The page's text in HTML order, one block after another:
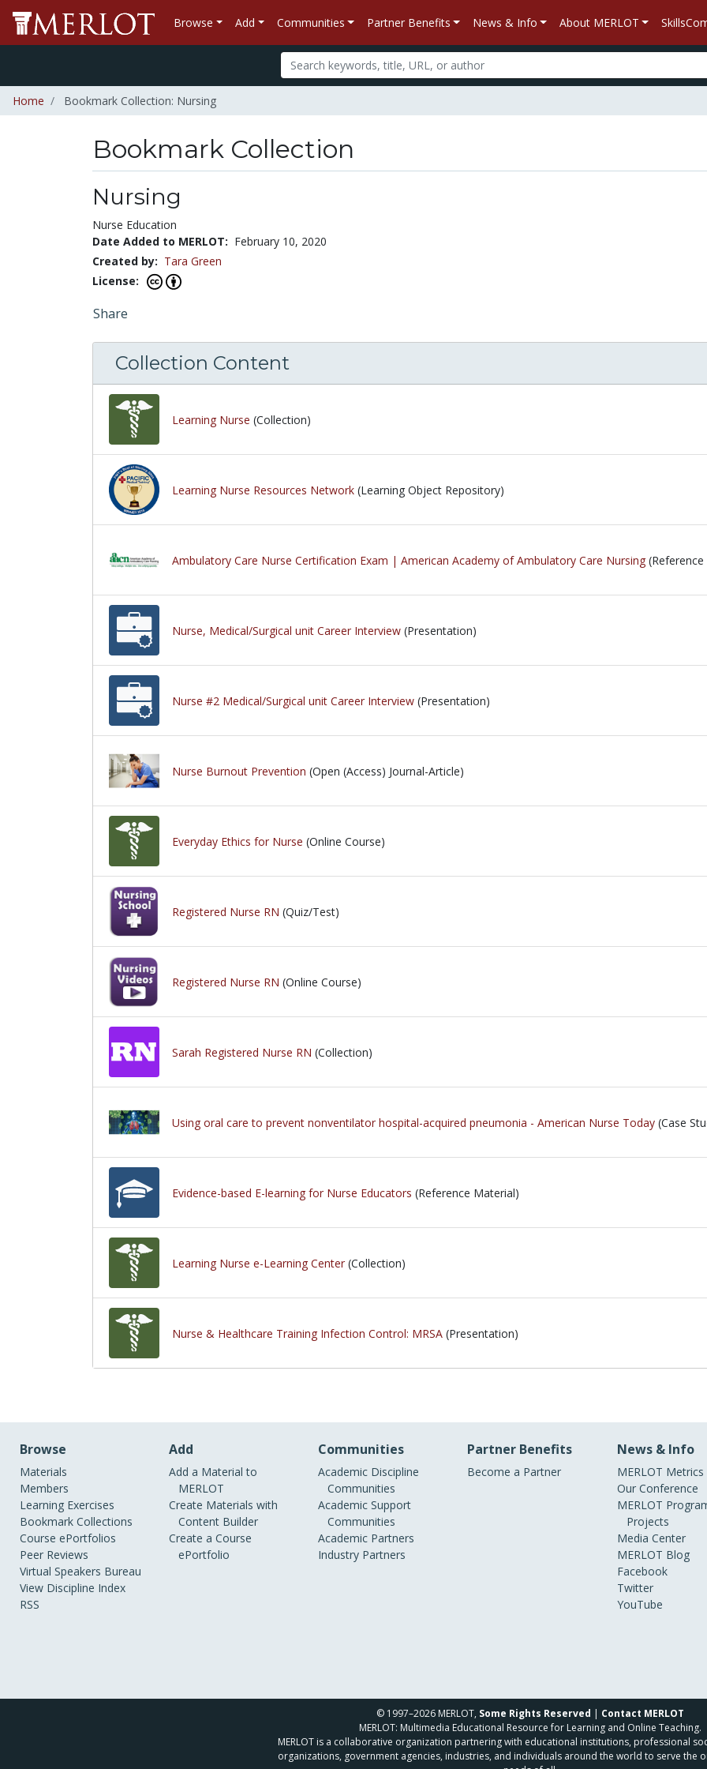
Browse Add Communities Partner Benefits News & Info About MERLOT
Home Bookmark Collection: Nursing
Bookmark Collection
Nursing
Nurse Education
Date Added to MERLOT: February 10, 2020
Created by: Tara Green
License:
Share
Collection Content
Learning Nurse (Collection)
Learning Nurse Resources Network (Learning Object Repository)
Ambulatory Care Nurse Certification Exam | American Academy of Ambulatory Care Nursing
Nurse, Medical/Surgical unit Career Interview (Presentation)
Nurse #2 Medical/Surgical unit Career Interview (Presentation)
Nurse Burnout Prevention (Open (Access) Journal-Article)
Everyday Ethics for Nurse (Online Course)
Registered Nurse RN (Quiz/Test)
Registered Nurse RN (Online Course)
Sarah Registered Nurse RN (Collection)
Using oral care to prevent nonventilator hospital-acquired pneumonia - American Nurse Today (Case
Evidence-based E-learning for Nurse Educators (Reference Material)
Learning Nurse e-Learning Center (Collection)
Nurse & Healthcare Training Infection Control: MRSA (Presentation)
Browse
Materials
Members
Learning Exercises
Bookmark Collections
Course ePortfolios
Peer Reviews
Virtual Speakers Bureau
View Discipline Index
RSS
Add
Add a Material to
MERLOT
Create Materials with
Content Builder
Create a Course
ePortfolio
Communities
Academic Discipline
Communities
Academic Support
Communities
Academic Partners
Industry Partners
Partner Benefits
Become a Partner
News & Info
MERLOT Metrics
Our Conference
MERLOT
Projects
Media Center
MERLOT Blog
Facebook
Twitter
YouTube
© 1997–2026 MERLOT, Some Rights Reserved | Contact MERLOT
MERLOT: Multimedia Educational Resource for Learning and Online Teaching.
MERLOT is a collaborative organization partnering with educational institutions, professional
organizations, government agencies, industries, and individuals around the world to serve the